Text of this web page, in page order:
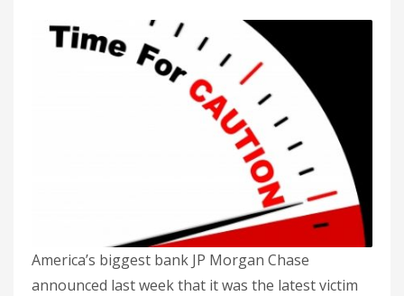
America’s biggest bank JP Morgan Chase
announced last week that it was the latest victim